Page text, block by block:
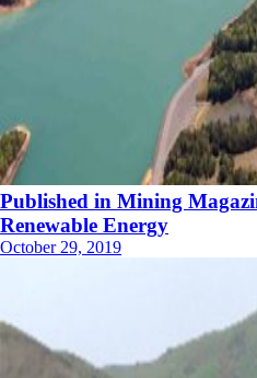
Published in Mining
Renewable Energy
October 29, 2019